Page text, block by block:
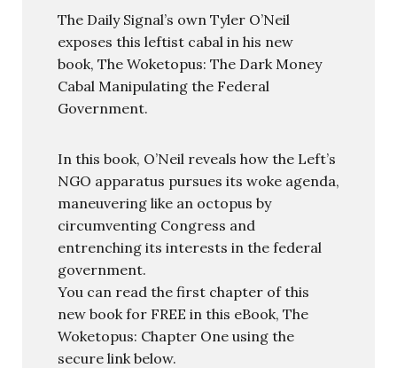
The Daily Signal’s own Tyler O’Neil
exposes this leftist cabal in his new
book, The Woketopus: The Dark Money
Cabal Manipulating the Federal
Government.
In this book, O’Neil reveals how the Left’s
NGO apparatus pursues its woke agenda,
maneuvering like an octopus by
circumventing Congress and
entrenching its interests in the federal
government.
You can read the first chapter of this
new book for FREE in this eBook, The
Woketopus: Chapter One using the
secure link below.